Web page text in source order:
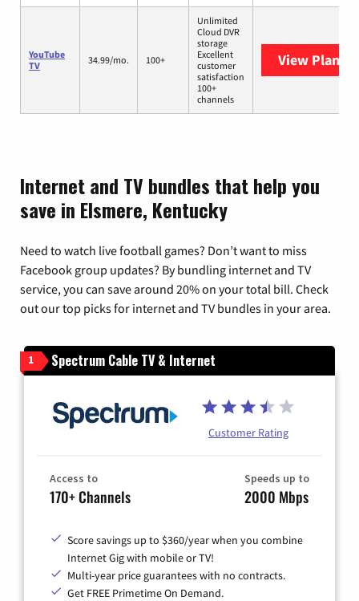
YouTube
TV
34.99/mo. 100+
Unlimited
Cloud DVR
storage
Excellent
customer
satisfaction
100+
channels
View Plans
Internet and TV bundles that help you
save in Elsmere, Kentucky
Need to watch live football games? Don’t want to miss
Facebook group updates? By bundling internet and TV
service, you can save around 20% on your total bill. Check
out our top picks for internet and TV bundles in your area.
1 Spectrum Cable TV & Internet
Customer Rating
Access to
170+ Channels
Speeds up to
2000 Mbps
Score savings up to $360/year when you combine
Internet Gig with mobile or TV!
Multi-year price guarantees with no contracts.
Get FREE Primetime On Demand.